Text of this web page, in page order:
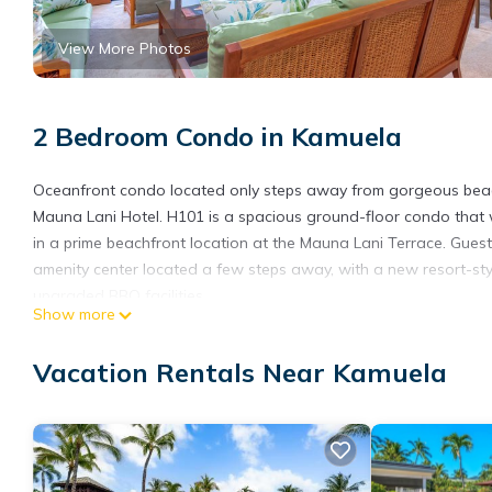
View More Photos
2 Bedroom Condo in Kamuela
Oceanfront condo located only steps away from gorgeous
Mauna Lani Hotel. H101 is a spacious ground-floor condo
in a prime beachfront location at the Mauna Lani Terrace.
amenity center located a few steps away, with a new resort-
The condo offers a shady outdoor seating area and wet bar
love seat. Guests will love cooking family meals in the
bathroom with two vanities and a separate bathtub and
king bed upon request) and an en-suite bathroom with a tub
* HI ID #TA-021-938-1760-01/ STVR-19-371309
Show more
Vacation Rentals Near Kamuela